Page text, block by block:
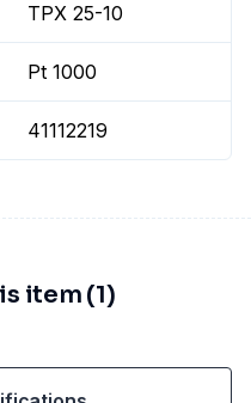
TPX 25-10
Pt 1000
41112219
item (1)